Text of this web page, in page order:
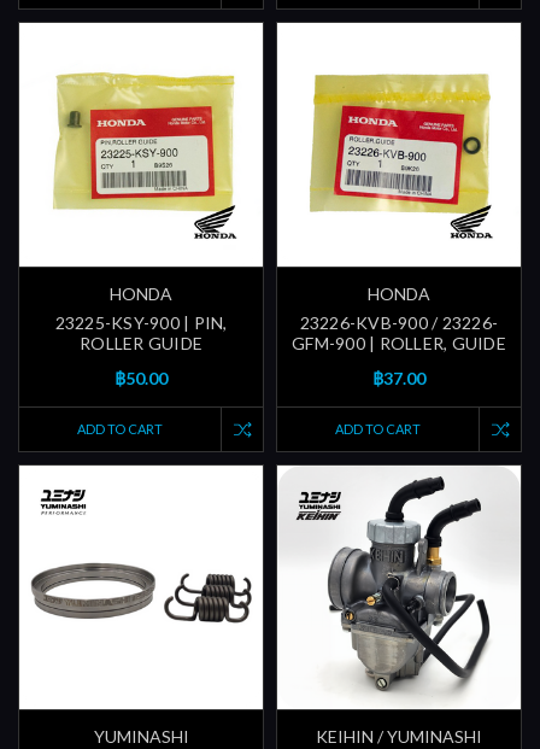
HONDA
23225-KSY-900 | PIN,
ROLLER GUIDE
฿50.00
ADD TO CART
HONDA
23226-KVB-900 / 23226-
GFM-900 | ROLLER, GUIDE
฿37.00
ADD TO CART
YUMINASHI
KEIHIN / YUMINASHI